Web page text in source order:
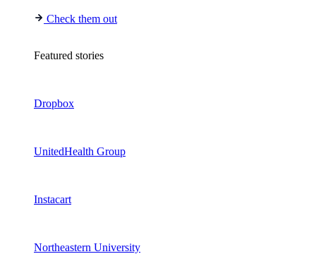
Check them out
Featured stories
Dropbox
UnitedHealth Group
Instacart
Northeastern University